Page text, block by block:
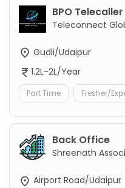
BPO Telecaller
Teleconnect
Gudli/Udaipur
1.2L-2L/Year
Part Time Fresher/
Back Office
Shreenath
Airport Road/Udaipur